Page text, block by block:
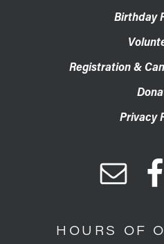
Birthday
Registration &
Privacy
HOURS OF